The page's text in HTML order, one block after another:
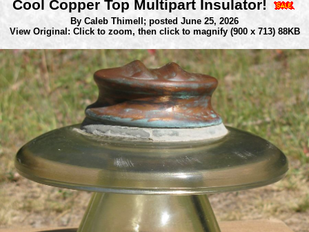
Cool Copper Top Multipart Insulator!
By Caleb Thimell; posted June 25, 2026
View Original: Click to zoom, then click to magnify (900 x 713) 88KB